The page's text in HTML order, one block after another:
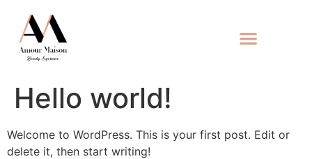
Hello world!
Welcome to WordPress. This is your first post. Edit or
delete it, then start writing!